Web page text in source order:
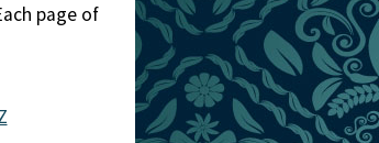
page of